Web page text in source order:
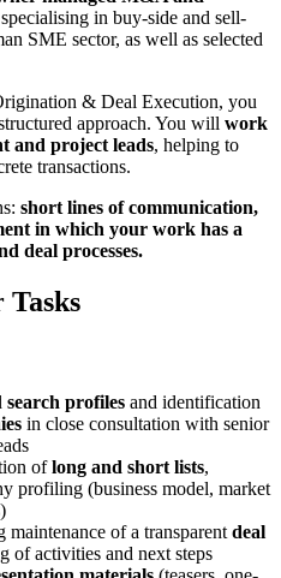
specialising in buy-side and sell-
SME sector, as well as selected
& Deal Execution, you
approach. You will work
and project leads, helping to
transactions.
short lines of communication,
in which your work has a
deal processes.
Tasks
search profiles and identification
in close consultation with senior
oflong and short lists,
profiling (business model, market
maintenance of a transparent deal
of activities and next steps